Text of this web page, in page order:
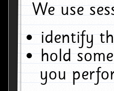
We use
identify
hold
you